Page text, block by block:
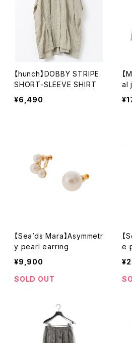
【hunch】DOBBY STRIPE
SHORT-SLEEVE SHIRT
¥6,490
al
【Sea’ds Mara】Asymmetr
y pearl earring
¥9,900
SOLD OUT
e